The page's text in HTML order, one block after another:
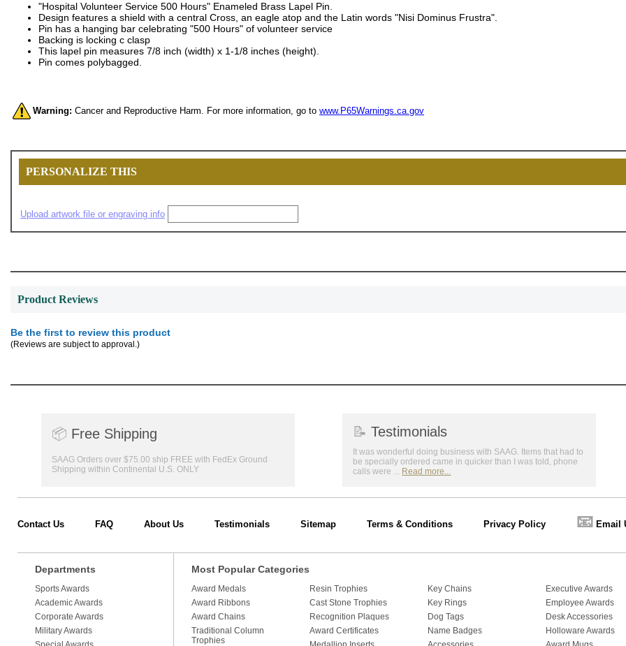
"Hospital Volunteer Service 500 Hours" Enameled Brass Lapel Pin.
Design features a shield with a central Cross, an eagle atop and the Latin words "Nisi Dominus Frustra".
Pin has a hanging bar celebrating "500 Hours" of volunteer service
Backing is locking c clasp
This lapel pin measures 7/8 inch (width) x 1-1/8 inches (height).
Pin comes polybagged.
Warning: Cancer and Reproductive Harm. For more information, go to www.P65Warnings.ca.gov
PERSONALIZE THIS
Upload artwork file or engraving info
Product Reviews
Be the first to review this product
(Reviews are subject to approval.)
📦 Free Shipping
SAAG Orders over $75.00 ship FREE with FedEx Ground
Shipping within Continental U.S. ONLY
📝 Testimonials
It was wonderful doing business with SAAG. Items that had to
be specially ordered came in quicker than I was told, phone
calls were ... Read more...
Contact Us FAQ About Us Testimonials Sitemap Terms & Conditions Privacy Policy 📧 Email
Departments
Sports Awards
Academic Awards
Corporate Awards
Military Awards
Most Popular Categories
Award Medals
Award Ribbons
Award Chains
Traditional Column
Trophies
Resin Trophies
Cast Stone Trophies
Recognition Plaques
Award Certificates
Key Chains
Key Rings
Dog Tags
Name Badges
Executive Awards
Employee Awards
Desk Accessories
Holloware Awards
First Name